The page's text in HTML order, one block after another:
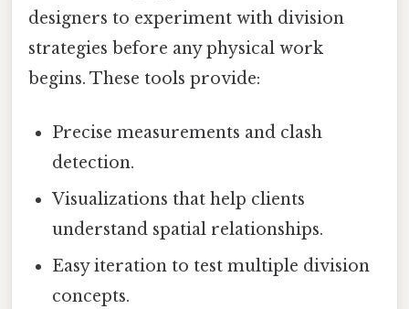
designers to experiment with division
strategies before any physical work
begins. These tools provide:
Precise measurements and clash
detection.
Visualizations that help clients
understand spatial relationships.
Easy iteration to test multiple division
concepts.